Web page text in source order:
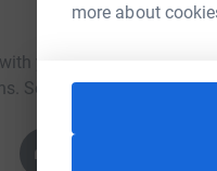
more about
Help Tovey Bros
your network could
Select a platform to